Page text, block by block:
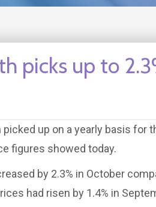
picks up to
up on a yearly basis for
figures showed today.
by 2.3% in October
had risen by 1.4% in